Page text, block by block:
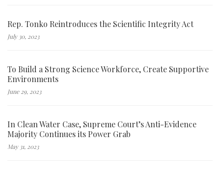
Rep. Tonko Reintroduces the Scientific Integrity Act
July 30, 2023
To Build a Strong Science Workforce, Create Supportive
Environments
June 29, 2023
In Clean Water Case, Supreme Court’s Anti-Evidence
Majority Continues its Power Grab
May 31, 2023